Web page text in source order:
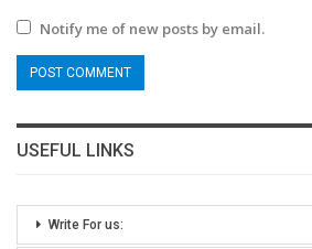
Notify me of new posts by email.
USEFUL LINKS
Write For us: